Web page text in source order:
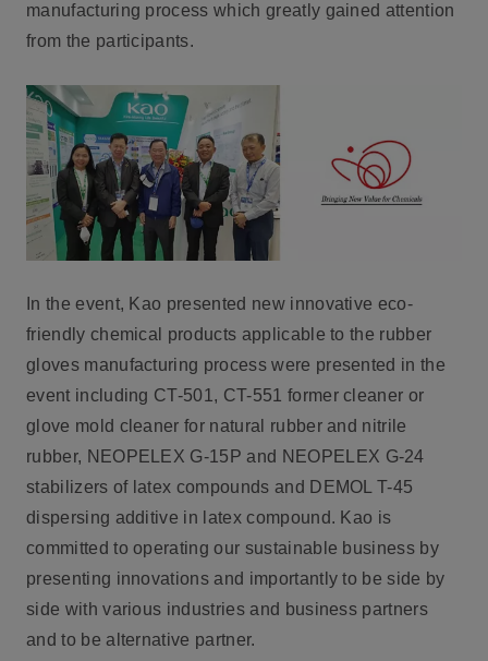
manufacturing process which greatly gained attention
from the participants.
In the event, Kao presented new innovative eco-
friendly chemical products applicable to the rubber
gloves manufacturing process were presented in the
event including CT-501, CT-551 former cleaner or
glove mold cleaner for natural rubber and nitrile
rubber, NEOPELEX G-15P and NEOPELEX G-24
stabilizers of latex compounds and DEMOL T-45
dispersing additive in latex compound. Kao is
committed to operating our sustainable business by
presenting innovations and importantly to be side by
side with various industries and business partners
and to be alternative partner.